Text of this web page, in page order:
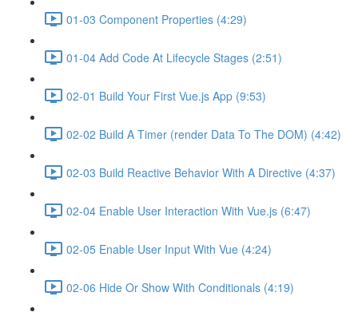
01-03 Component Properties (4:29)
01-04 Add Code At Lifecycle Stages (2:51)
02-01 Build Your First Vue.js App (9:53)
02-02 Build A Timer (render Data To The DOM) (4:42)
02-03 Build Reactive Behavior With A Directive (4:37)
02-04 Enable User Interaction With Vue.js (6:47)
02-05 Enable User Input With Vue (4:24)
02-06 Hide Or Show With Conditionals (4:19)